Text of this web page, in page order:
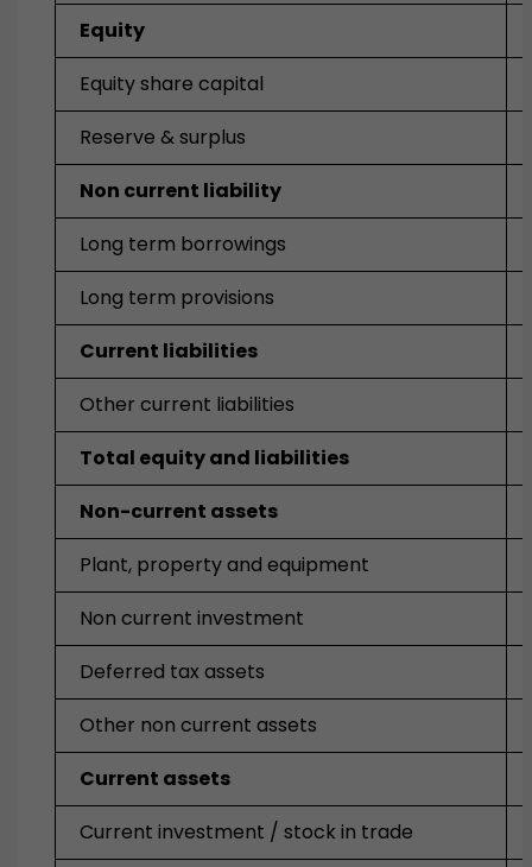
Equity
Equity share capital
Reserve & surplus
Non current liability
Long term borrowings
Long term provisions
Current liabilities
Other current liabilities
Total equity and liabilities
Non-current assets
Plant, property and equipment
Non current investment
Deferred tax assets
Other non current assets
Current assets
Current investment / stock in trade